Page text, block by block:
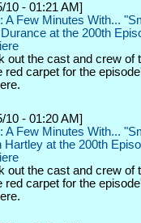
10 - 01:21 AM]
A Few Minutes With...
at the 200th
out the cast and crew of
red carpet for the
10 - 01:20 AM]
A Few Minutes With...
Hartley at the 200th
out the cast and crew of
red carpet for the